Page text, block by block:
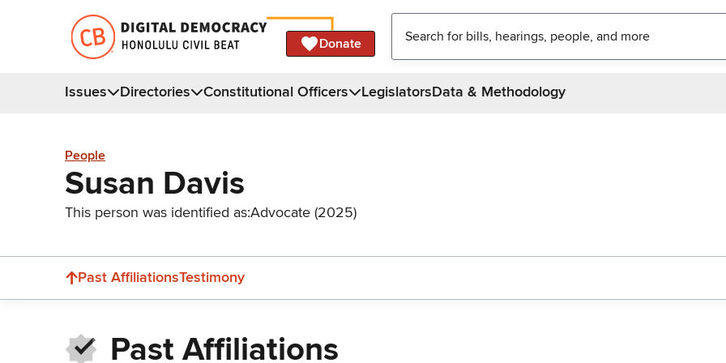
Donate
Issues Directories Constitutional Officers LegislatorsData & Methodology
People
Susan Davis
This person was identified as:Advocate (2025)
Past AffiliationsTestimony
Past Affiliations